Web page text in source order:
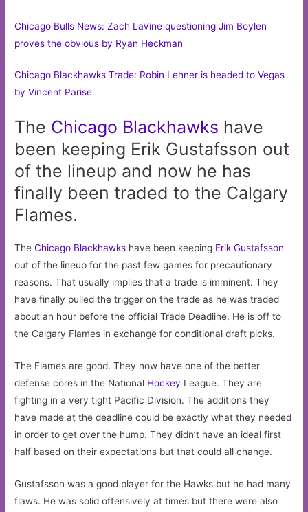
Chicago Bulls News: Zach LaVine questioning Jim Boylen
proves the obvious by Ryan Heckman
Chicago Blackhawks Trade: Robin Lehner is headed to Vegas
by Vincent Parise
The Chicago Blackhawks have
been keeping Erik Gustafsson out
of the lineup and now he has
finally been traded to the Calgary
Flames.
TheChicago Blackhawks have been keeping Erik Gustafsson
out of the lineup for the past few games for precautionary
reasons. That usually implies that a trade is imminent. They
have finally pulled the trigger on the trade as he was traded
about an hour before the official Trade Deadline. He is off to
the Calgary Flames in exchange for conditional draft picks.
The Flames are good. They now have one of the better
defense cores in the National Hockey League. They are
fighting in a very tight Pacific Division. The additions they
have made at the deadline could be exactly what they needed
in order to get over the hump. They didn’t have an ideal first
half based on their expectations but that could all change.
Gustafsson was a good player for the Hawks but he had many
flaws. He was solid offensively at times but there were also